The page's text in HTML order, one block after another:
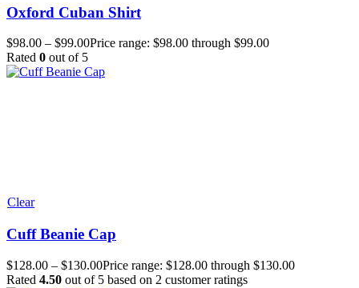
Oxford Cuban Shirt
$98.00 – $99.00Price range: $98.00 through $99.00
Rated 0 out of 5
Clear
Cuff Beanie Cap
$128.00 – $130.00Price range: $128.00 through $130.00
Rated 4.50 out of 5 based on 2 customer ratings